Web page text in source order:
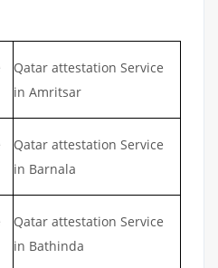
Qatar attestation Service
in Amritsar
Qatar attestation Service
in Barnala
Qatar attestation Service
in Bathinda